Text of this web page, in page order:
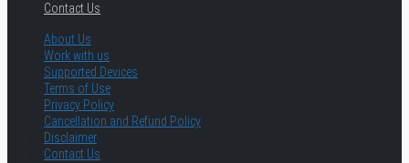
Contact Us
About Us
Work with us
Supported Devices
Terms of Use
Privacy Policy
Cancellation and Refund Policy
Disclaimer
Contact Us